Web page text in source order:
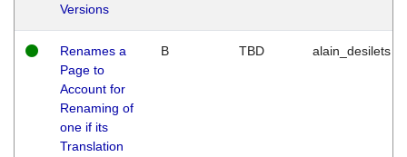
Versions
Renames a
Page to
Account for
Renaming of
one if its
Translation
B TBD alain_desilets